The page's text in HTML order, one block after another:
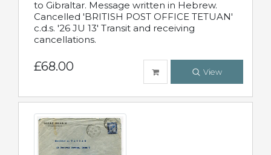
to Gibraltar. Message written in Hebrew.
Cancelled 'BRITISH POST OFFICE TETUAN'
c.d.s. '26 JU 13' Transit and receiving
cancellations.
£68.00 View